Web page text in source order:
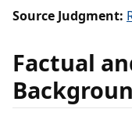
Source Judgment:
Factual